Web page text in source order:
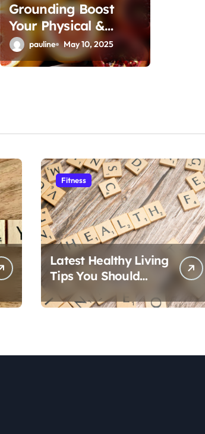
Grounding Boost
Your Physical &
Mental Well-being
pauline May 10, 2025
Fitness
Latest Healthy Living
Tips You Should